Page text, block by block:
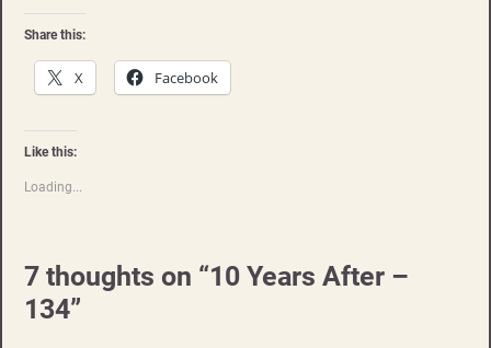
Share this:
X Facebook
Like this:
Loading...
7 thoughts on “10 Years After –
134”